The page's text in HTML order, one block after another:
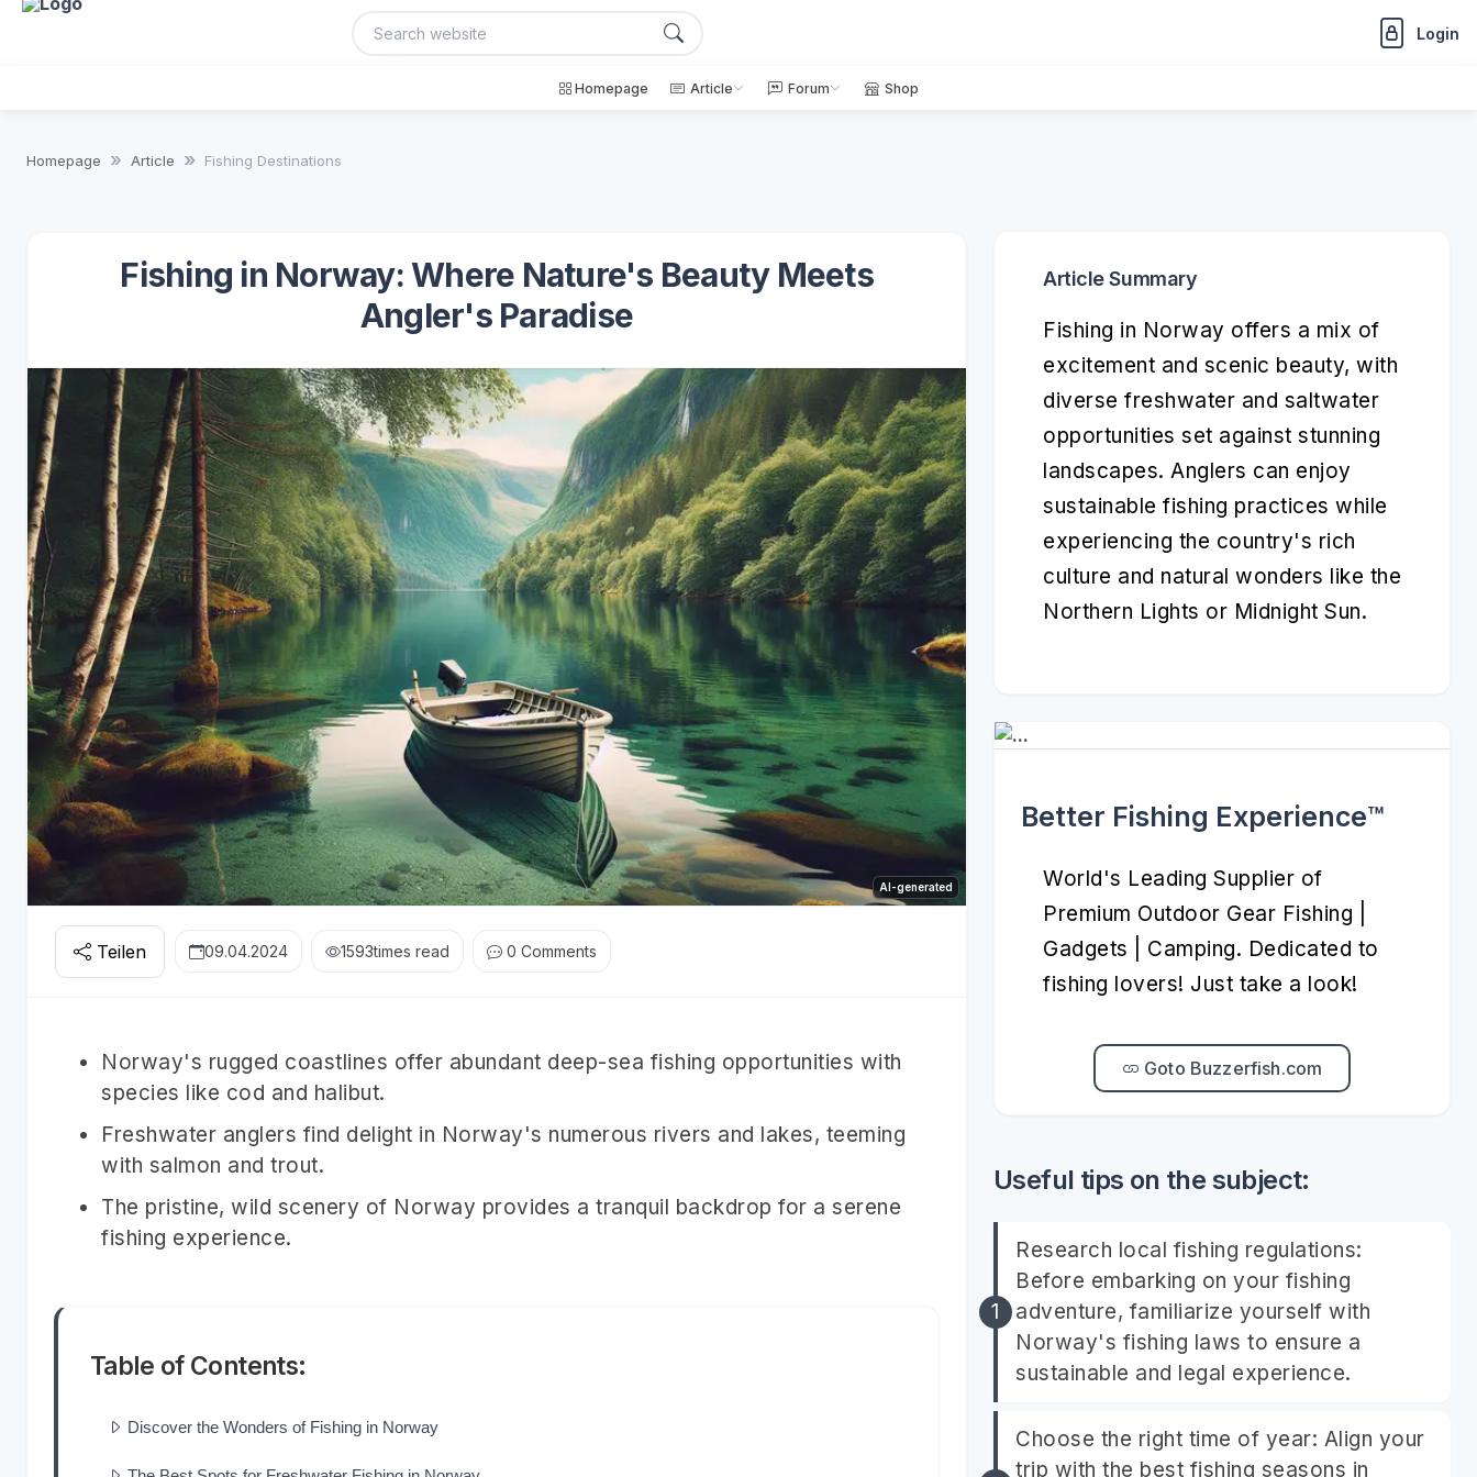
Login
Homepage Article Forum Shop
Homepage Article Fishing Destinations
Fishing in Norway: Where Nature's Beauty Meets
Angler's Paradise
AI-generated
Teilen 09.04.2024 1593times read 0 Comments
Norway's rugged coastlines offer abundant deep-sea fishing opportunities with
species like cod and halibut.
Freshwater anglers find delight in Norway's numerous rivers and lakes, teeming
with salmon and trout.
The pristine, wild scenery of Norway provides a tranquil backdrop for a serene
fishing experience.
Table of Contents:
Discover the Wonders of Fishing in Norway
Article Summary
Fishing in Norway offers a mix of
excitement and scenic beauty, with
diverse freshwater and saltwater
opportunities set against stunning
landscapes. Anglers can enjoy
sustainable fishing practices while
experiencing the country's rich
culture and natural wonders like the
Northern Lights or Midnight Sun.
Better Fishing Experience™️
World's Leading Supplier of
Premium Outdoor Gear Fishing |
Gadgets | Camping. Dedicated to
fishing lovers! Just take a look!
Goto Buzzerfish.com
Useful tips on the subject:
Research local fishing regulations:
Before embarking on your fishing
adventure, familiarize yourself with
Norway's fishing laws to ensure a
sustainable and legal experience.
Choose the right time of year: Align your
trip with the best fishing seasons in